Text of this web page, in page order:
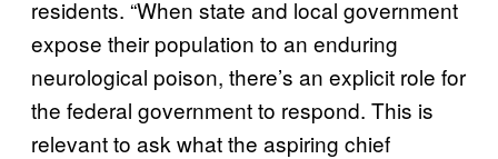
residents. “When state and local government
expose their population to an enduring
neurological poison, there’s an explicit role for
the federal government to respond. This is
relevant to ask what the aspiring chief